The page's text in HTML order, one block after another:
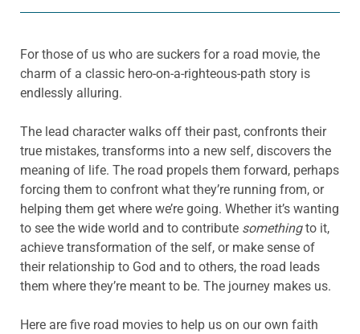
For those of us who are suckers for a road movie, the
charm of a classic hero-on-a-righteous-path story is
endlessly alluring.
The lead character walks off their past, confronts their
true mistakes, transforms into a new self, discovers the
meaning of life. The road propels them forward, perhaps
forcing them to confront what they’re running from, or
helping them get where we’re going. Whether it’s wanting
to see the wide world and to contribute somethingto it,
achieve transformation of the self, or make sense of
their relationship to God and to others, the road leads
them where they’re meant to be. The journey makes us.
Here are five road movies to help us on our own faith